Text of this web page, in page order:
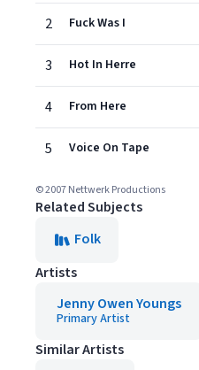
2 Fuck Was I
3 Hot In Herre
4 From Here
5 Voice On Tape
© 2007 Nettwerk Productions
Related Subjects
Folk
Artists
Jenny Owen Youngs
Primary Artist
Similar Artists